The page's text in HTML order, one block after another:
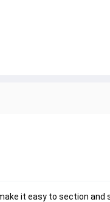
it easy to section and